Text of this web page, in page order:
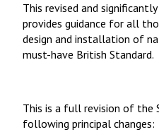
This revised and
provides guidance for all
design and installation of
must-have British Standard.
This is a full revision of the
following principal changes: